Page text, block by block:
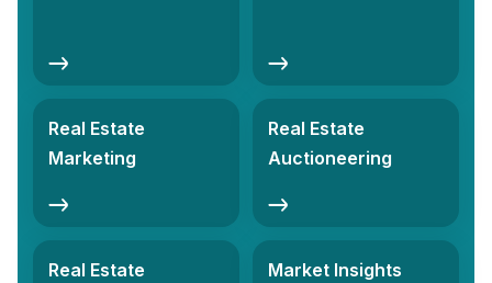
Real Estate
Marketing
Real Estate
Auctioneering
Real Estate
Market Insights